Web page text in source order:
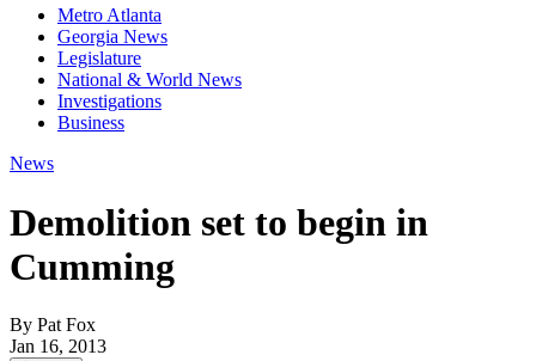
Metro Atlanta
Georgia News
Legislature
National & World News
Investigations
Business
News
Demolition set to begin in
Cumming
By Pat Fox
Jan 16, 2013